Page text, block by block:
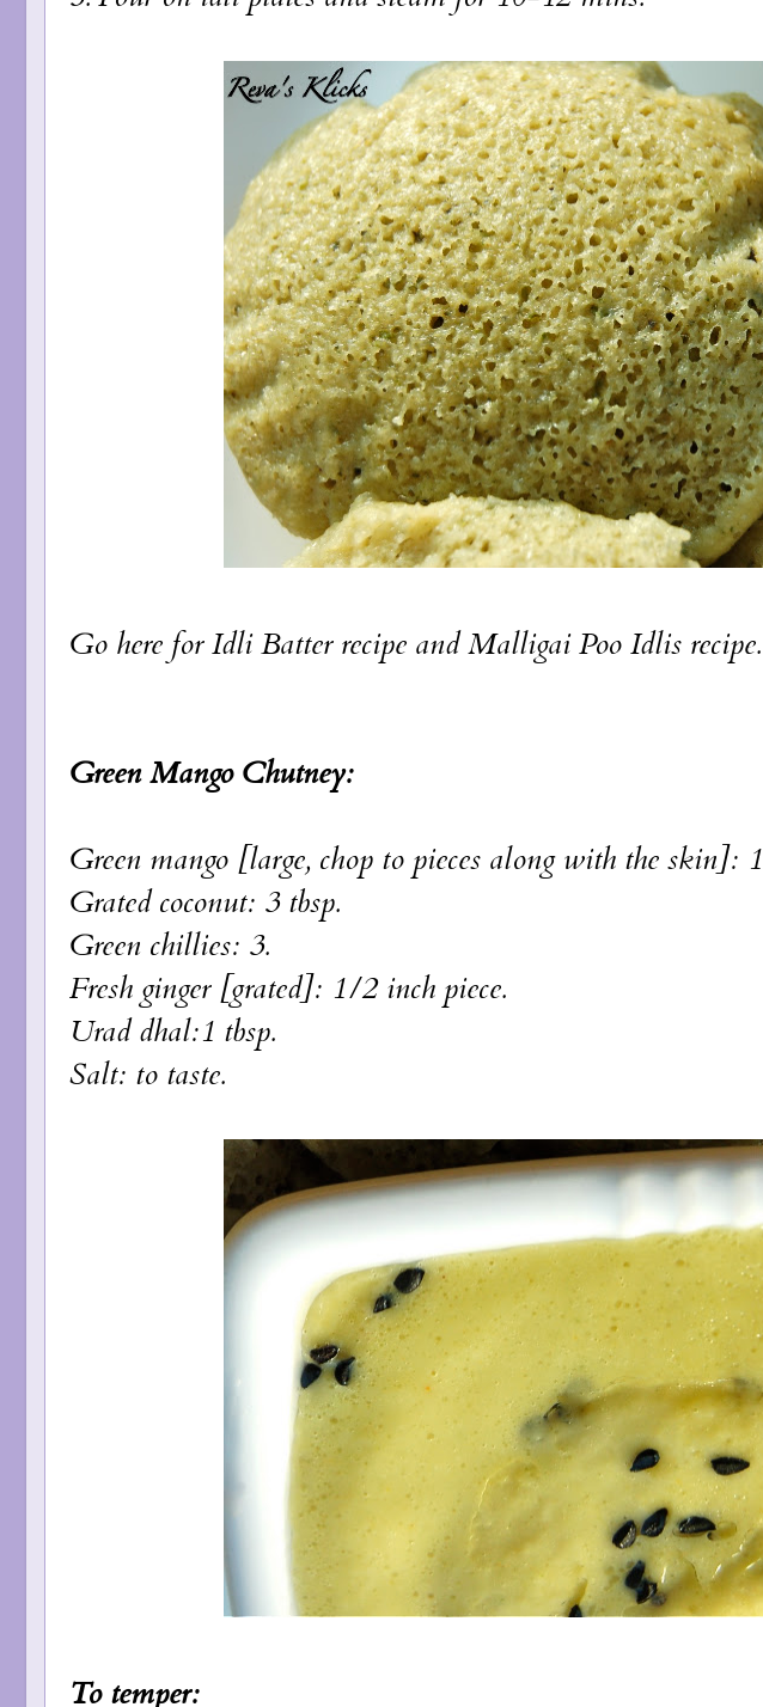
Go here forIdli Batterrecipe andMalligai Poo Idlis recipe.
Green Mango Chutney:
Green mango [large, chop to pieces along with the skin]: 1
Grated coconut: 3 tbsp.
Green chillies: 3.
Fresh ginger [grated]: 1/2 inch piece.
Urad dhal:1 tbsp.
Salt: to taste.
To temper: